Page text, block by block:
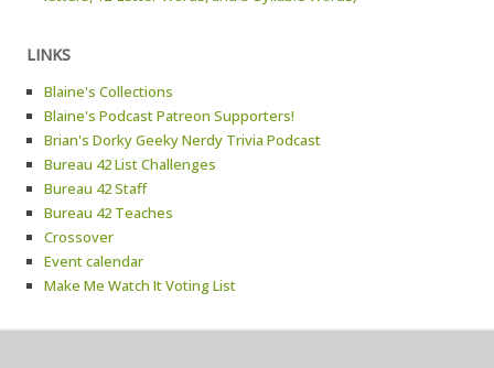
LINKS
Blaine's Collections
Blaine's Podcast Patreon Supporters!
Brian's Dorky Geeky Nerdy Trivia Podcast
Bureau 42 List Challenges
Bureau 42 Staff
Bureau 42 Teaches
Crossover
Event calendar
Make Me Watch It Voting List